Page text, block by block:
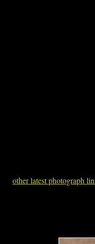
other latest photograph